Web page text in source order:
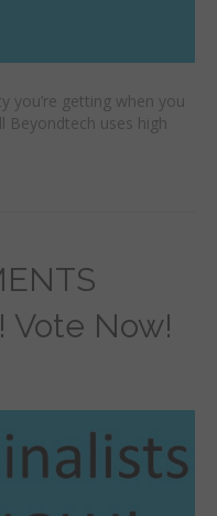
you’re getting when you
Beyondtech uses high
Vote Now!